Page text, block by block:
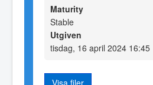
Maturity
Stable
Utgiven
tisdag, 16 april 2024 16:45